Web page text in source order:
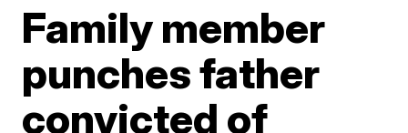
Family member
punches father
convicted of